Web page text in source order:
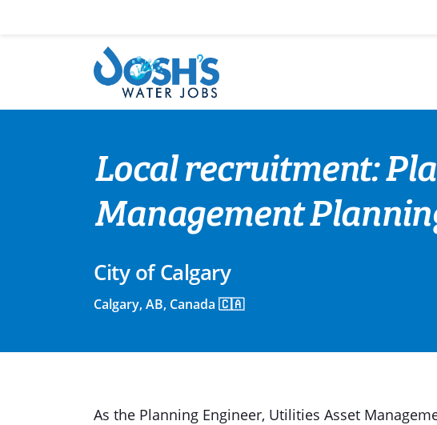
Local recruitment:
Management
City of Calgary
Calgary, AB, Canada 🇨🇦
As the Planning Engineer, Utilities Asset